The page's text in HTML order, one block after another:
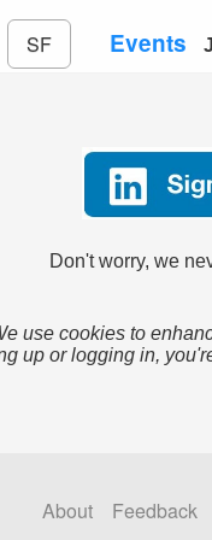
SF Events
Don't worry, we
use cookies to
up or logging in,
About Feedback